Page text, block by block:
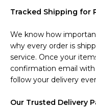
Tracked Shipping for
We know how
why every order is
service. Once your
confirmation email
follow your delivery
Our Trusted Delivery